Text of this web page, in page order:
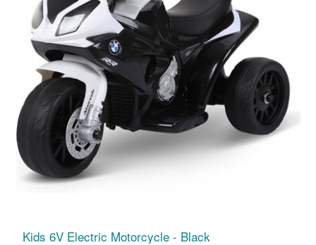
Kids 6V Electric Motorcycle - Black